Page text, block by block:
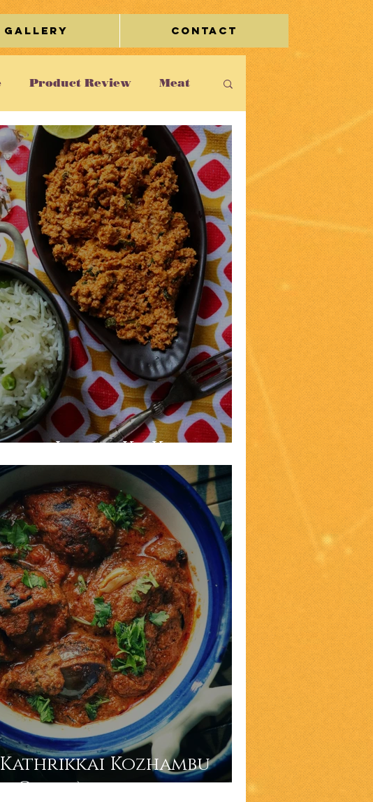
Gallery Contact
Product Review Meat
Kaleidoscope
Beverage Miscellaneous
Lagan Ka Kheema
Kozhambu
Gravy)